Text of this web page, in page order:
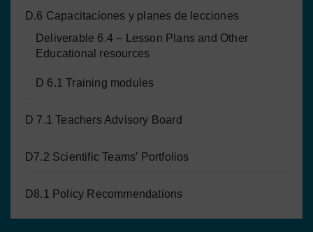
D.6 Capacitaciones y planes de lecciones
Deliverable 6.4 – Lesson Plans and Other
Educational resources
D 6.1 Training modules
D 7.1 Teachers Advisory Board
D7.2 Scientific Teams’ Portfolios
D8.1 Policy Recommendations